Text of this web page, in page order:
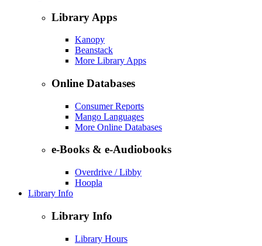
Library Apps
Kanopy
Beanstack
More Library Apps
Online Databases
Consumer Reports
Mango Languages
More Online Databases
e-Books & e-Audiobooks
Overdrive / Libby
Hoopla
Library Info
Library Info
Library Hours